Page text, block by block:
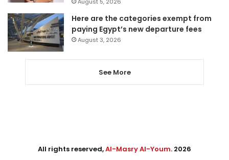
Here are the categories exempt from
paying Egypt’s new departure fees
August 3, 2026
See More
All rights reserved,Al-Masry Al-Youm. 2026